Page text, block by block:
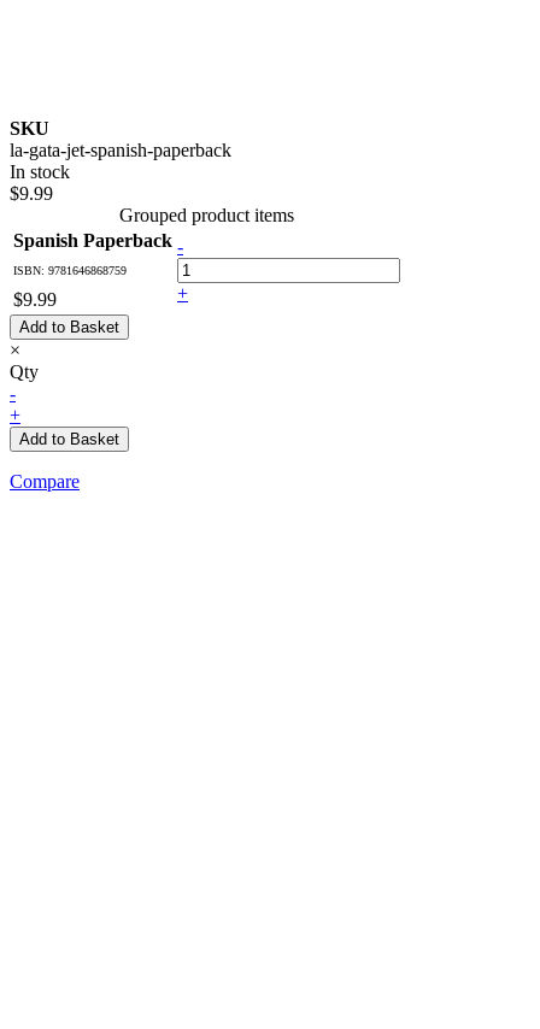
SKU
la-gata-jet-spanish-paperback
In stock
$9.99
Grouped product items
Spanish Paperback
ISBN: 9781646868759
$9.99
-
+
Add to Basket
×
Qty
-
+
Add to Basket
Compare